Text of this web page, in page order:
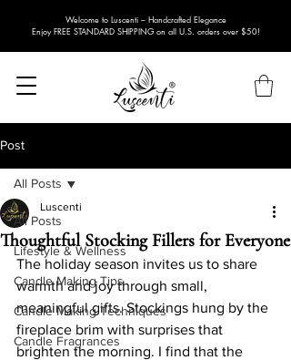
Welcome to Luscenti – Handcrafted Elegance
Enjoy FREE STANDARD SHIPPING on all U.S. orders over $50!
Post
All Posts
Lifestyle & Wellness
Candle Making Tips
Candle Making Techniques
Candle Fragrances
All Posts
Thoughtful Stocking Fillers for Everyone
Luscenti
The holiday season invites us to share
warmth and joy through small,
meaningful gifts. Stockings hung by the
fireplace brim with surprises that
brighten the morning. I find that the